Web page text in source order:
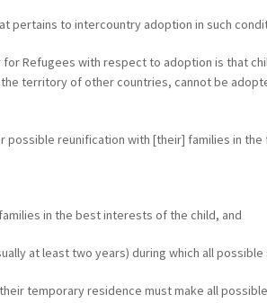
pertains to intercountry adoption in such
for Refugees with respect to adoption is that
territory of other countries, cannot be
reunification with [their] families in
in the best interests of the child, and
at least two years) during which all
temporary residence must make all